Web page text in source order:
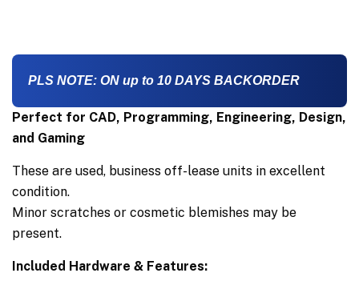
PLS NOTE: ON up to 10 DAYS BACKORDER
Perfect for CAD, Programming, Engineering, Design,
and Gaming
These are used, business off-lease units in excellent
condition.
Minor scratches or cosmetic blemishes may be
present.
Included Hardware & Features: